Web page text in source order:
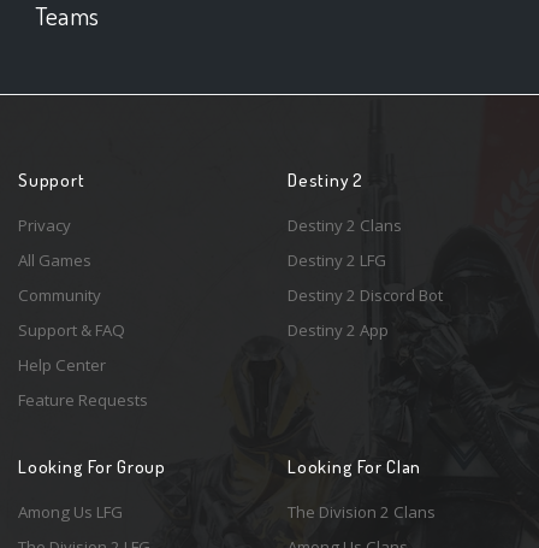
Teams
Support
Privacy
All Games
Community
Support & FAQ
Help Center
Feature Requests
Destiny 2
Destiny 2 Clans
Destiny 2 LFG
Destiny 2 Discord Bot
Destiny 2 App
Looking For Group
Among Us LFG
Looking For Clan
The Division 2 Clans